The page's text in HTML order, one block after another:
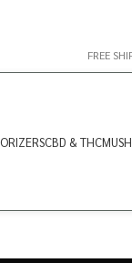
FREE
CBD & THC